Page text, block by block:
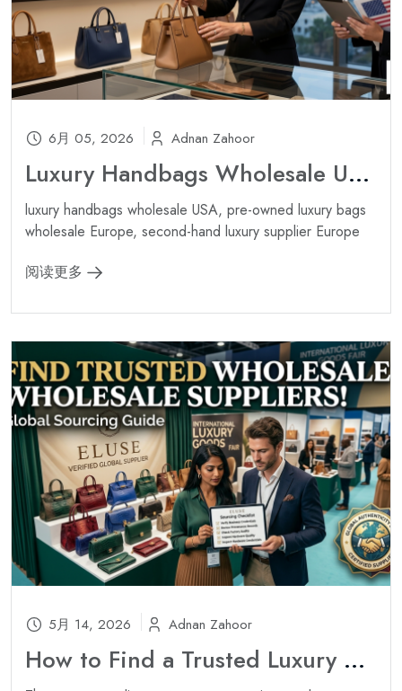
6月 05, 2026 Adnan Zahoor
Luxury Handbags Wholesale USA: Best Sources for American Boutiques ?
luxury handbags wholesale USA, pre-owned luxury bags
wholesale Europe, second-hand luxury supplier Europe
阅读更多
5月 14, 2026 Adnan Zahoor
How to Find a Trusted Luxury Handbag Wholesale Supplier ?